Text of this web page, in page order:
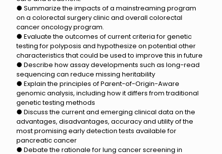
● Summarize the impacts of a mainstreaming program
on a colorectal surgery clinic and overall colorectal
cancer oncology program.
● Evaluate the outcomes of current criteria for genetic
testing for polyposis and hypothesize on potential other
characteristics that could be used to improve this in future
● Describe how assay developments such as long-read
sequencing can reduce missing heritability
● Explain the principles of Parent-of-Origin-Aware
genomic analysis, including how it differs from traditional
genetic testing methods
● Discuss the current and emerging clinical data on the
advantages, disadvantages, accuracy and utility of the
most promising early detection tests available for
pancreatic cancer
● Debate the rationale for lung cancer screening in